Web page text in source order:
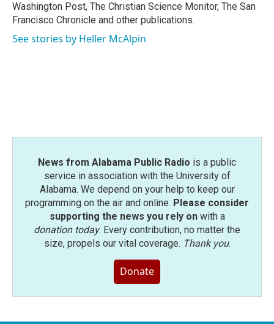
Washington Post, The Christian Science Monitor, The San
Francisco Chronicle and other publications.
See stories by Heller McAlpin
News from Alabama Public Radio is a public
service in association with the University of
Alabama. We depend on your help to keep our
programming on the air and online. Please consider
supporting the news you rely onwith a
donation today. Every contribution, no matter the
size, propels our vital coverage. Thank you.
Donate